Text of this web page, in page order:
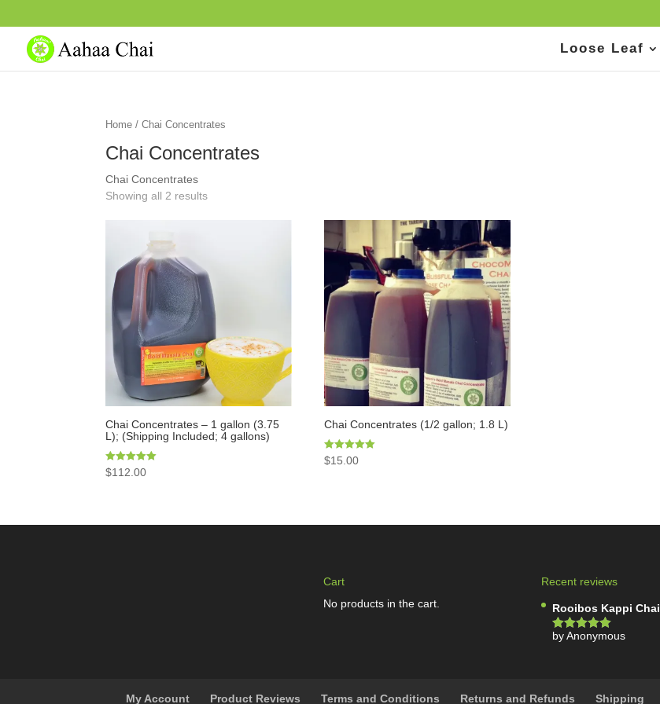
Loose Leaf
Home / Chai Concentrates
Chai Concentrates
Chai Concentrates
Showing all 2 results
Chai Concentrates – 1 gallon (3.75
L); (Shipping Included; 4 gallons)
Rated
5.00
$112.00
Chai Concentrates (1/2 gallon; 1.8 L)
Rated
5.00
$15.00
Cart
No products in the cart.
Recent reviews
Rooibos Kappi Chai
Rated5out
by Anonymous
My Account Product Reviews Terms and Conditions Returns and Refunds Shipping